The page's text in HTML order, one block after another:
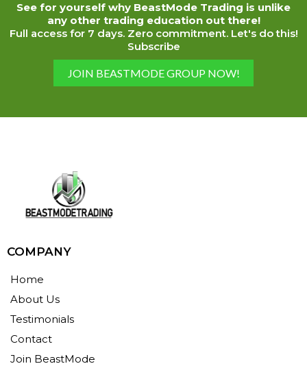
See for yourself why BeastMode Trading is unlike
any other trading education out there!
Full access for 7 days. Zero commitment. Let's do this!
Subscribe
JOIN BEASTMODE GROUP NOW!
COMPANY
Home
About Us
Testimonials
Contact
Join BeastMode